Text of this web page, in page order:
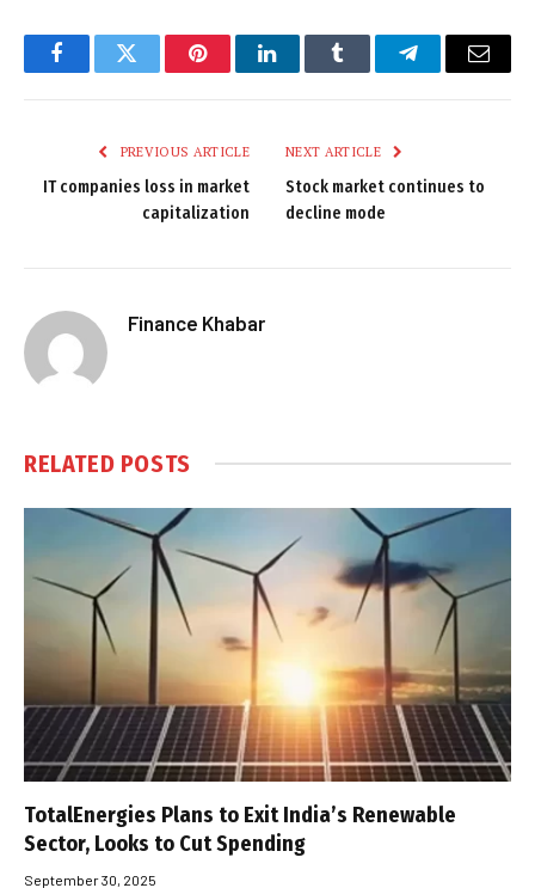
FacebookTwitter PinterestLinkedInTumblr TelegramEmail
PREVIOUS ARTICLE
IT companies loss in market
capitalization
NEXT ARTICLE
Stock market continues to
decline mode
Finance Khabar
RELATED POSTS
TotalEnergies Plans to Exit India’s Renewable
Sector, Looks to Cut Spending
September 30, 2025